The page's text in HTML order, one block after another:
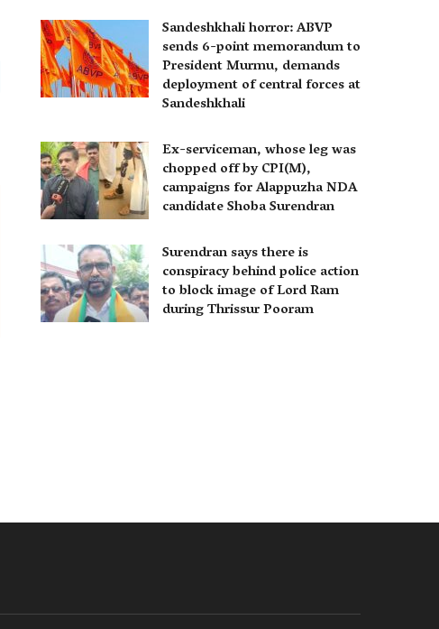
Sandeshkhali horror: ABVP
sends 6-point memorandum to
President Murmu, demands
deployment of central forces at
Sandeshkhali
Ex-serviceman, whose leg was
chopped off by CPI(M),
campaigns for Alappuzha NDA
candidate Shoba Surendran
Surendran says there is
conspiracy behind police action
to block image of Lord Ram
during Thrissur Pooram